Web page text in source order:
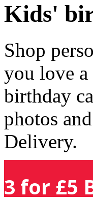
Kids'
Shop
you love a
birthday
photos
Delivery.
3 for £5